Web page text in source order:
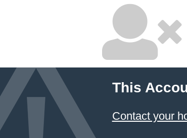
This
Contact your